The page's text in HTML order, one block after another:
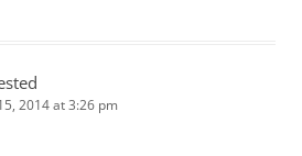
2014 at 3:26 pm